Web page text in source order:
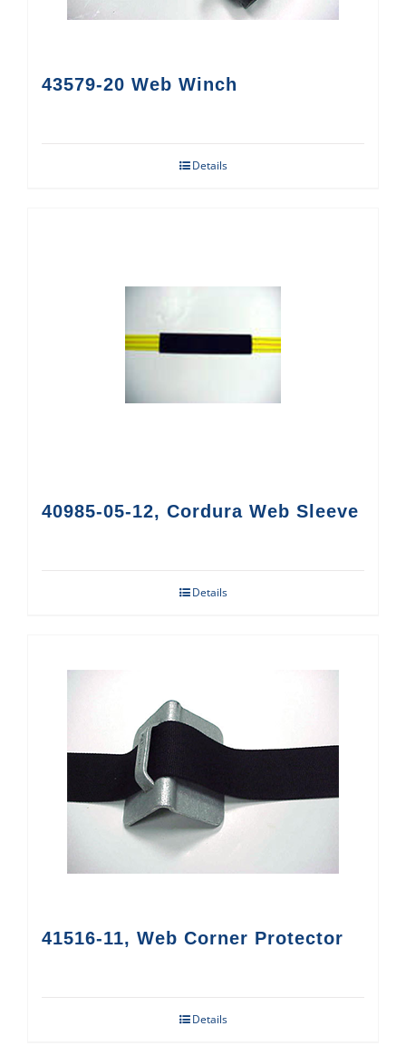
43579-20 Web Winch
Details
40985-05-12, Cordura Web Sleeve
Details
41516-11, Web Corner Protector
Details